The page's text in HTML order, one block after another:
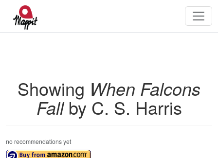
Showing When Falcons
Fallby C. S. Harris
no recommendations yet